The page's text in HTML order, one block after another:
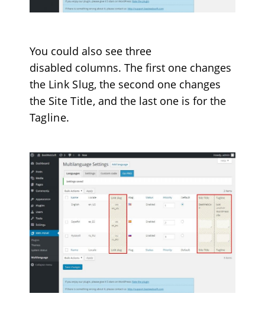
You could also see three
disabled columns. The first one changes
the Link Slug, the second one changes
the Site Title, and the last one is for the
Tagline.